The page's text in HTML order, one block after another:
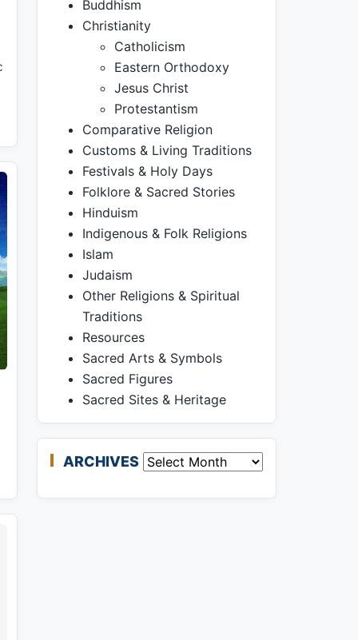
Buddhism
Christianity
Catholicism
Eastern Orthodoxy
Jesus Christ
Protestantism
Comparative Religion
Customs & Living Traditions
Festivals & Holy Days
Folklore & Sacred Stories
Hinduism
Indigenous & Folk Religions
Islam
Judaism
Other Religions & Spiritual
Traditions
Resources
Sacred Arts & Symbols
Sacred Figures
Sacred Sites & Heritage
ARCHIVES Archives